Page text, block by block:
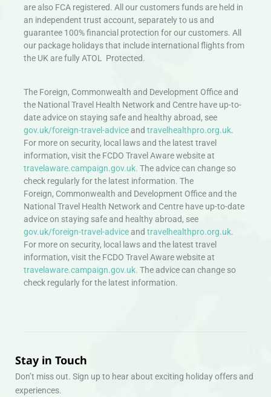
are also FCA registered. All our customers funds are held in
an independent trust account, separately to us and
guarantee 100% financial protection for our customers. All
our package holidays that include international flights from
the UK are fully ATOL Protected.
The Foreign, Commonwealth and Development Office and
the National Travel Health Network and Centre have up-to-
date advice on staying safe and healthy abroad, see
gov.uk/foreign-travel-adviceandtravelhealthpro.org.uk.
For more on security, local laws and the latest travel
information, visit the FCDO Travel Aware website at
travelaware.campaign.gov.uk. The advice can change so
check regularly for the latest information. The
Foreign, Commonwealth and Development Office and the
National Travel Health Network and Centre have up-to-date
advice on staying safe and healthy abroad, see
gov.uk/foreign-travel-adviceandtravelhealthpro.org.uk.
For more on security, local laws and the latest travel
information, visit the FCDO Travel Aware website at
travelaware.campaign.gov.uk. The advice can change so
check regularly for the latest information.
Stay in Touch
Don’t miss out. Sign up to hear about exciting holiday offers and
experiences.